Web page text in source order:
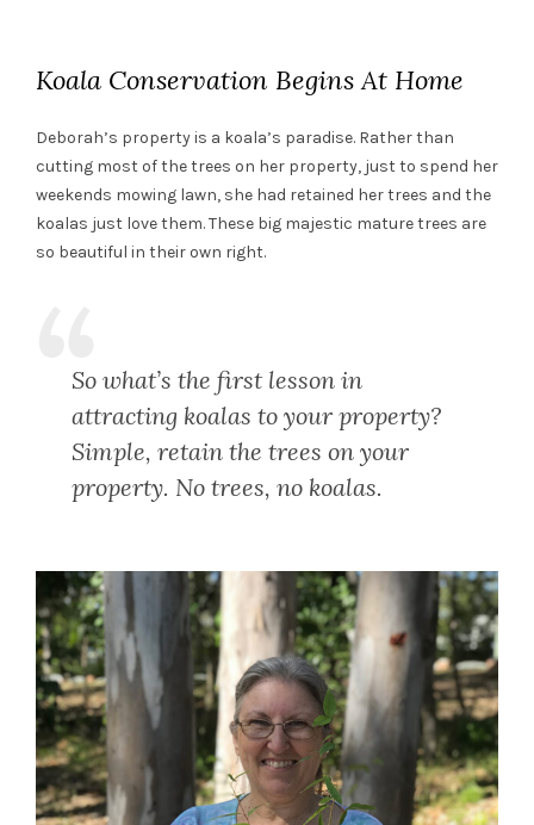
Koala Conservation Begins At Home
Deborah’s property is a koala’s paradise. Rather than
cutting most of the trees on her property, just to spend her
weekends mowing lawn, she had retained her trees and the
koalas just love them. These big majestic mature trees are
so beautiful in their own right.
So what’s the first lesson in
attracting koalas to your property?
Simple, retain the trees on your
property. No trees, no koalas.